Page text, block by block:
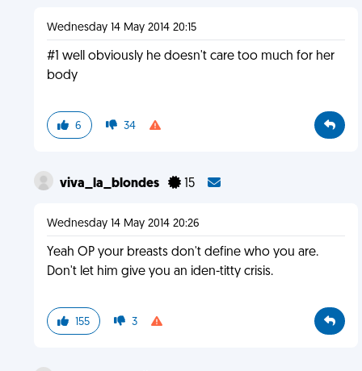
Wednesday 14 May 2014 20:15
#1 well obviously he doesn't care too much for her
body
6 34
viva_la_blondes 15
Wednesday 14 May 2014 20:26
Yeah OP your breasts don't define who you are.
Don't let him give you an iden-titty crisis.
155 3